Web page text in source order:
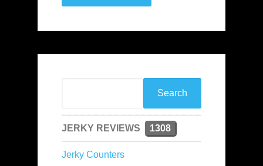
JERKY REVIEWS 1308
Jerky Counters